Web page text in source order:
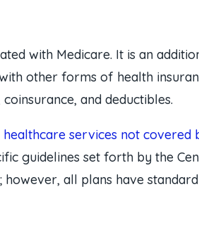
with Medicare. It is an
other forms of health
and deductibles.
services not covered
guidelines set forth by the
all plans have